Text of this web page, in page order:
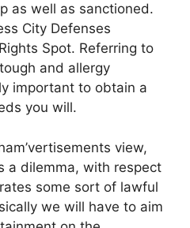
as well as sanctioned.
City Defenses
Spot. Referring to
and allergy
important to obtain a
you will.
view,
a dilemma, with respect
some sort of lawful
we will have to aim